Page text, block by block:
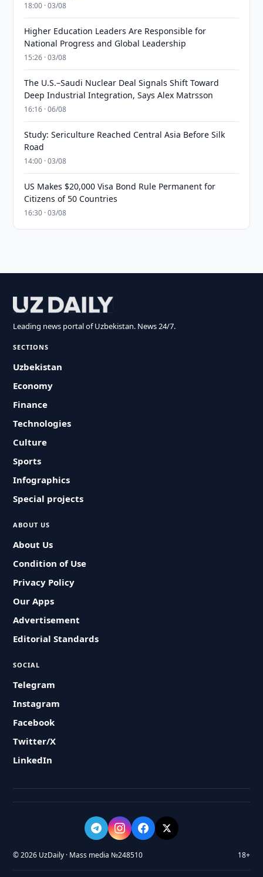
18:00 · 03/08
Higher Education Leaders Are Responsible for
National Progress and Global Leadership
15:26 · 03/08
The U.S.–Saudi Nuclear Deal Signals Shift Toward
Deep Industrial Integration, Says Alex Matrsson
16:16 · 06/08
Study: Sericulture Reached Central Asia Before Silk
Road
14:00 · 03/08
US Makes $20,000 Visa Bond Rule Permanent for
Citizens of 50 Countries
16:30 · 03/08
Leading news portal of Uzbekistan. News 24/7.
SECTIONS
Uzbekistan
Economy
Finance
Technologies
Culture
Sports
Infographics
Special projects
ABOUT US
About Us
Condition of Use
Privacy Policy
Our Apps
Advertisement
Editorial Standards
SOCIAL
Telegram
Instagram
Facebook
Twitter/X
LinkedIn
© 2026 UzDaily · Mass media №248510 18+